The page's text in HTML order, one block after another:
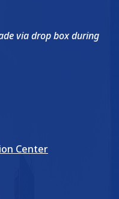
via drop box during
Center